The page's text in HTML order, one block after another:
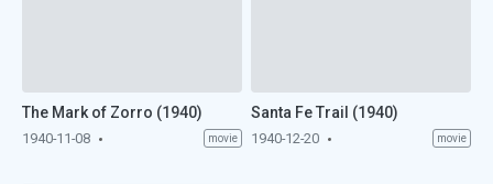
The Mark of Zorro (1940)
1940-11-08 movie
Santa Fe Trail (1940)
1940-12-20 movie